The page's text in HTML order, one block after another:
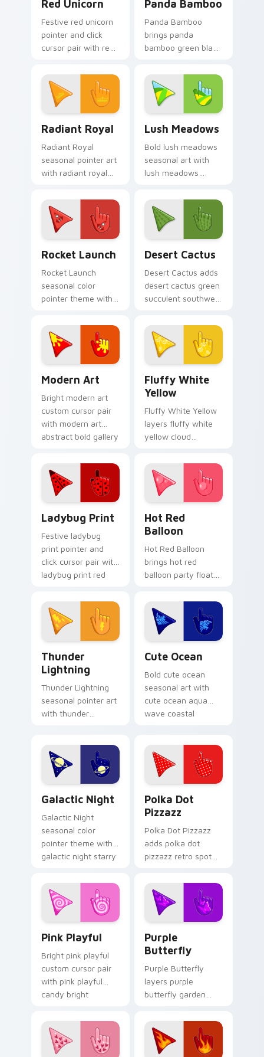
Red Unicorn
Festive red unicorn
pointer and click
cursor pair with red
enchanted fantasy
palette flair.
Panda Bamboo
Panda Bamboo
brings panda
bamboo green black
charm to your
detailed color
seasonal custom
cursor set.
Radiant Royal
Radiant Royal
seasonal pointer art
with radiant royal
luxe palette flair on
your custom cursor
pair.
Lush Meadows
Bold lush meadows
seasonal art with
lush meadows
field seasonal
palette charm on
your pointer pair.
Rocket Launch
Rocket Launch
seasonal color
pointer theme with
blast red orange
adventure palette
flair on your custom
cursor click.
Desert Cactus
Desert Cactus adds
desert cactus green
succulent southwest
your pointer and
click seasonal colors
cursor duo.
Modern Art
Bright modern art
custom cursor pair
with modern art
abstract bold gallery
flair on every click.
Fluffy White
Yellow
Fluffy White Yellow
layers fluffy white
yellow cloud
palette charm
across your
seasonal color
custom cursor
pointer duo.
Ladybug Print
Festive ladybug
print pointer and
click cursor pair with
ladybug print red
garden palette flair.
Hot Red
Balloon
Hot Red Balloon
brings hot red
balloon party float
charm to your
detailed color
seasonal custom
cursor set.
Thunder
Lightning
Thunder Lightning
seasonal pointer art
with thunder
palette flair on your
custom cursor pair.
Cute Ocean
Bold cute ocean
seasonal art with
cute ocean aqua
wave coastal
pointer pair.
Galactic Night
Galactic Night
seasonal color
pointer theme with
galactic night starry
palette flair on your
custom cursor click
pair.
Polka Dot
Pizzazz
Polka Dot Pizzazz
adds polka dot
pizzazz retro spot
palette charm to
your pointer and
click seasonal colors
cursor duo.
Pink Playful
Bright pink playful
custom cursor pair
with pink playful
candy bright
palette flair on
every click.
Purple
Butterfly
Purple Butterfly
layers purple
butterfly garden
palette charm
across your
seasonal color